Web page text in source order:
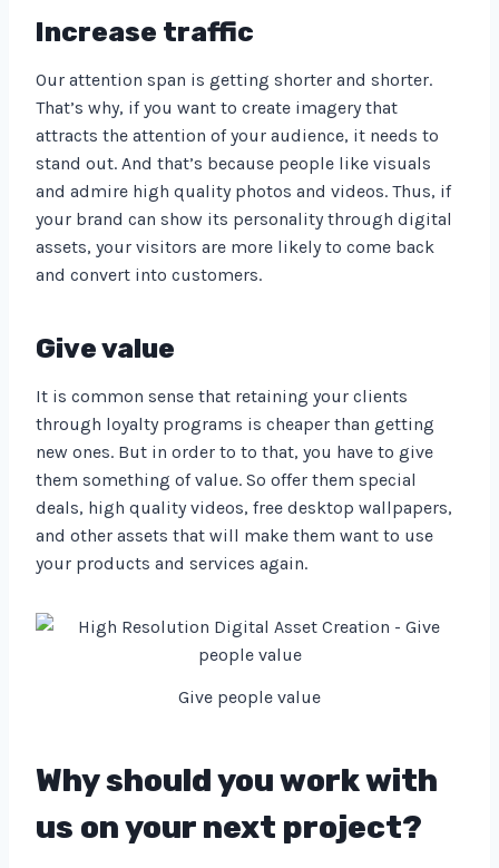
Increase traffic
Our attention span is getting shorter and shorter.
That’s why, if you want to create imagery that
attracts the attention of your audience, it needs to
stand out. And that’s because people like visuals
and admire high quality photos and videos. Thus, if
your brand can show its personality through digital
assets, your visitors are more likely to come back
and convert into customers.
Give value
It is common sense that retaining your clients
through loyalty programs is cheaper than getting
new ones. But in order to to that, you have to give
them something of value. So offer them special
deals, high quality videos, free desktop wallpapers,
and other assets that will make them want to use
your products and services again.
Give people value
Why should you work with
us on your next project?